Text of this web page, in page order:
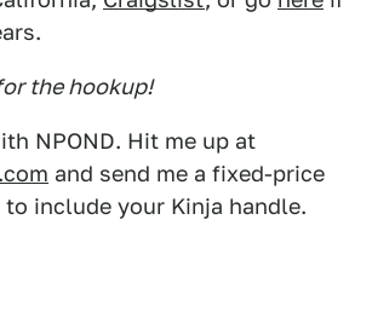
the hookup!
NPOND. Hit me up at
and send me a fixed-price
to include your Kinja handle.